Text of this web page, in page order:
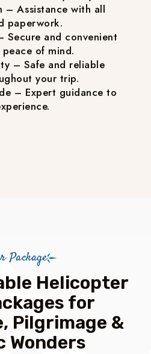
– Assistance with all
paperwork.
Secure and convenient
of mind.
– Safe and reliable
your trip.
– Expert guidance to
Package
Helicopter
for
Pilgrimage &
Wonders